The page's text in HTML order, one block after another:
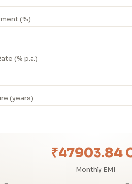
(%)
(% p.a.)
(years)
₹47903.84
Monthly EMI